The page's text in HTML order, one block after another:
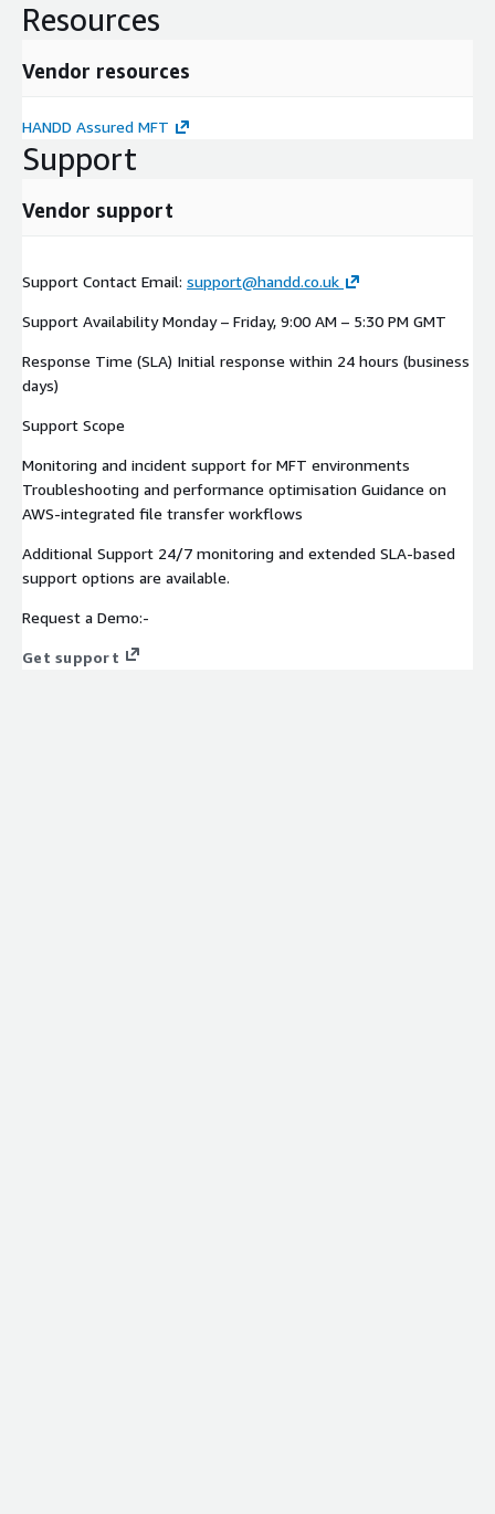
HANDD Assured MFT enables organisations to: Ensure
resolve issues proactively Improve performance and
operational efficiency Strengthen security and compliance
posture Align MFT operations with AWS best practices
Resources
Vendor resources
HANDD Assured MFT
Support
Vendor support
Support Contact Email: support@handd.co.uk
Support Availability Monday – Friday, 9:00 AM – 5:30 PM GMT
Response Time (SLA) Initial response within 24 hours (business
days)
Support Scope
Monitoring and incident support for MFT environments
Troubleshooting and performance optimisation Guidance on
AWS-integrated file transfer workflows
Additional Support 24/7 monitoring and extended SLA-based
support options are available.
Request a Demo:-
Get support